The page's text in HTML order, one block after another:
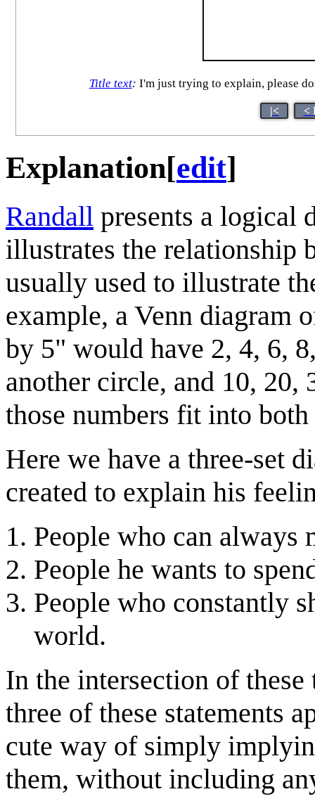
Title text: I'm just trying to explain, please
|< <
Explanation[edit]
Randall presents a logical
illustrates the relationship
usually used to illustrate
example, a Venn diagram
by 5" would have 2, 4, 6,
another circle, and 10,
those numbers fit into both
Here we have a three-set
created to explain his
People who can always
People he wants to
People who constantly
world.
In the intersection of
three of these statements
cute way of simply
them, without including